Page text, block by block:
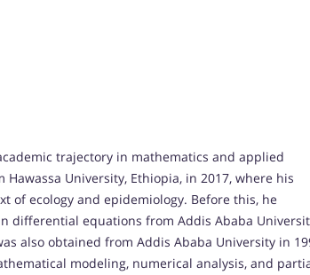
trajectory in mathematics and applied
University, Ethiopia, in 2017, where his
of ecology and epidemiology. Before this, he
differential equations from Addis Ababa
also obtained from Addis Ababa University in
modeling, numerical analysis, and